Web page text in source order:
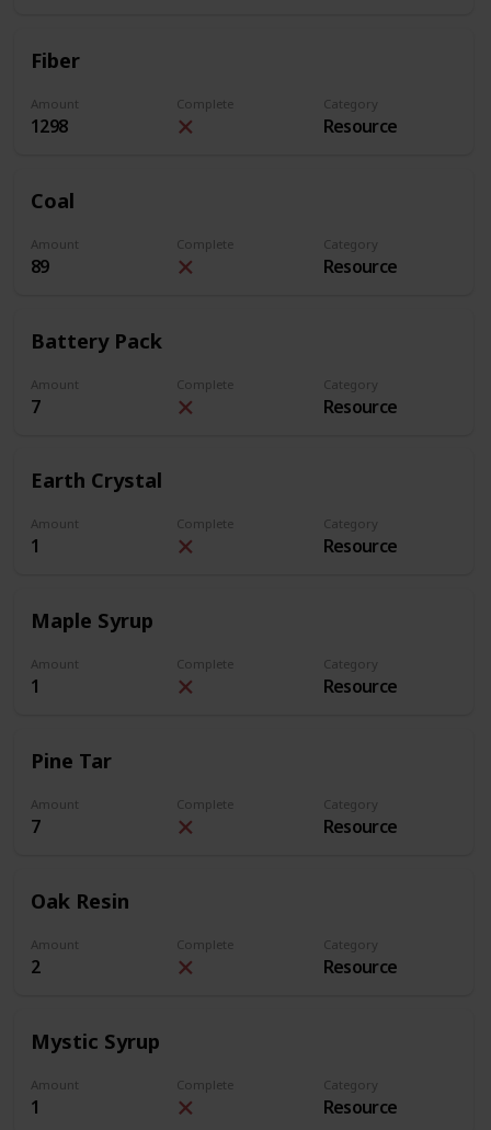
Fiber
Amount
1298
Complete Category
Resource
Coal
Amount
89
Complete Category
Resource
Battery Pack
Amount
7
Complete Category
Resource
Earth Crystal
Amount
1
Complete Category
Resource
Maple Syrup
Amount
1
Complete Category
Resource
Pine Tar
Amount
7
Complete Category
Resource
Oak Resin
Amount
2
Complete Category
Resource
Mystic Syrup
Amount
1
Complete Category
Resource